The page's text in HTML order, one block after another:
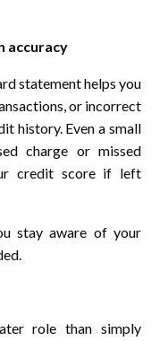
accuracy
statement helps you
or incorrect
history. Even a small
charge or missed
credit score if left
stay aware of your
role than simply